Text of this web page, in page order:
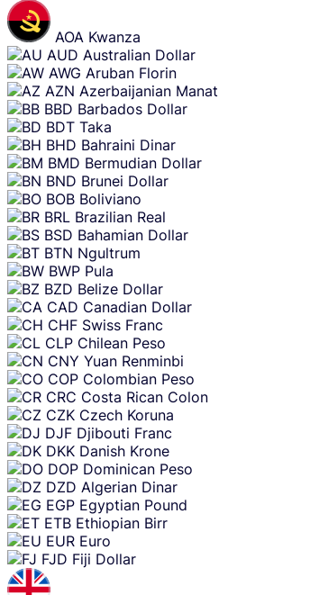
AOA Kwanza
AUD Australian Dollar
AWG Aruban Florin
AZN Azerbaijanian Manat
BBD Barbados Dollar
BDT Taka
BHD Bahraini Dinar
BMD Bermudian Dollar
BND Brunei Dollar
BOB Boliviano
BRL Brazilian Real
BSD Bahamian Dollar
BTN Ngultrum
BWP Pula
BZD Belize Dollar
CAD Canadian Dollar
CHF Swiss Franc
CLP Chilean Peso
CNY Yuan Renminbi
COP Colombian Peso
CRC Costa Rican Colon
CZK Czech Koruna
DJF Djibouti Franc
DKK Danish Krone
DOP Dominican Peso
DZD Algerian Dinar
EGP Egyptian Pound
ETB Ethiopian Birr
EUR Euro
FJD Fiji Dollar